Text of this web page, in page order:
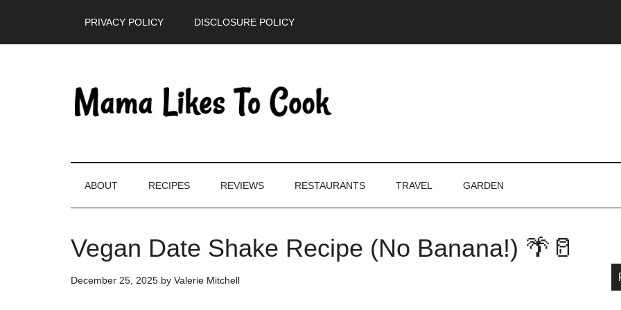
PRIVACY POLICY DISCLOSURE POLICY
ABOUT RECIPES REVIEWS RESTAURANTS TRAVEL GARDEN
Vegan Date Shake Recipe (No Banana!) 🌴🥛
December 25, 2025 by Valerie Mitchell